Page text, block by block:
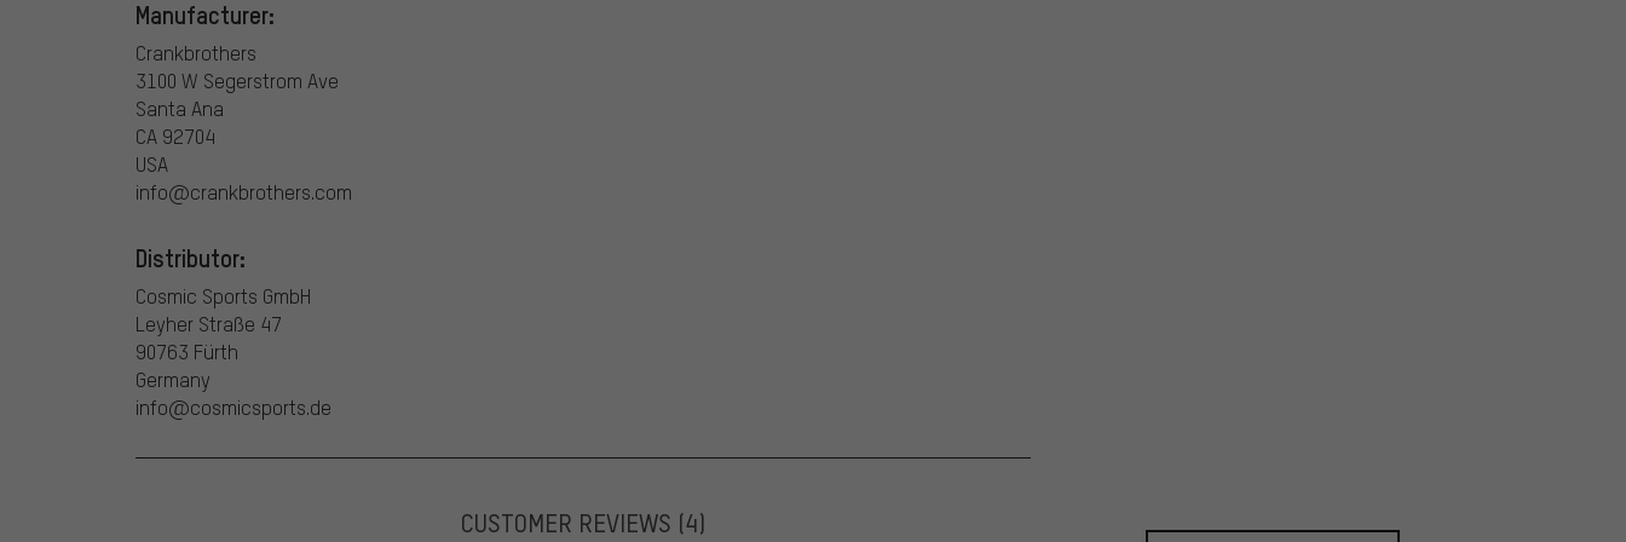
Manufacturer:
Crankbrothers
3100 W Segerstrom Ave
Santa Ana
CA 92704
USA
info@crankbrothers.com
Distributor:
Cosmic Sports GmbH
Leyher Straße 47
90763 Fürth
Germany
info@cosmicsports.de
CUSTOMER REVIEWS (4)